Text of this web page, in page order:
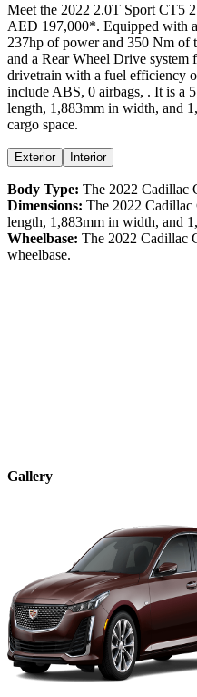
Meet the 2022 2.0T Sport CT5
AED 197,000*. Equipped with a
237hp of power and 350 Nm of
and a Rear Wheel Drive system
drivetrain with a fuel efficiency
include ABS, 0 airbags, . It is a
length, 1,883mm in width, and
cargo space.
Exterior Interior
Body Type: The 2022 Cadillac
Dimensions: The 2022 Cadillac
length, 1,883mm in width, and
Wheelbase: The 2022 Cadillac
wheelbase.
Gallery